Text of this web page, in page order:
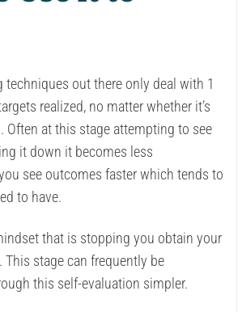
out there only deal with 1
realized, no matter whether it’s
Often at this stage attempting to see
it down it becomes less
see outcomes faster which tends to
to have.
that is stopping you obtain your
stage can frequently be
this self-evaluation simpler.